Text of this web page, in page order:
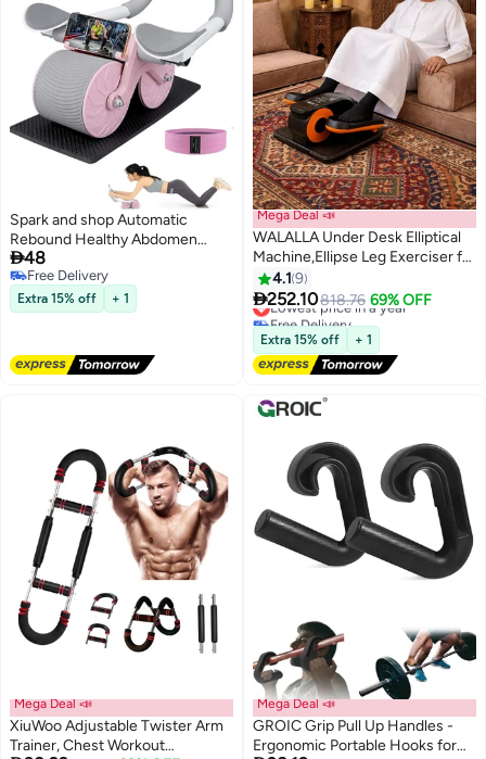
Spark and shop Automatic
Rebound Healthy Abdomen
Exercise Roller Wheel with
Elbow Support and Timer
Multicolour
48
Free Delivery
Free Delivery
Extra 15% off + 1
Mega Deal 📣
WALALLA Under Desk Elliptical
Machine,Ellipse Leg Exerciser for
Seniors,Quiet & Portable Mini
Electric Seated Pedal Exerciser
& 12 Adjustable Speeds
4.1 9
252.10818.76 69% OFF
Lowest price in a year
Free Delivery
Lowest price in a year
Extra 15% off + 1
Mega Deal 📣
XiuWoo Adjustable Twister Arm
Trainer, Chest Workout
Mega Deal 📣
GROIC Grip Pull Up Handles -
Ergonomic Portable Hooks for